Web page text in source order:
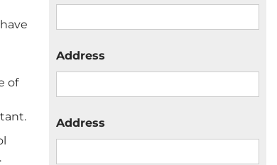
of
Address
Address